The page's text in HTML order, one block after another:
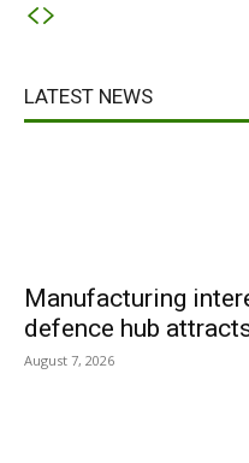
LATEST NEWS
Manufacturing
defence hub
August 7, 2026